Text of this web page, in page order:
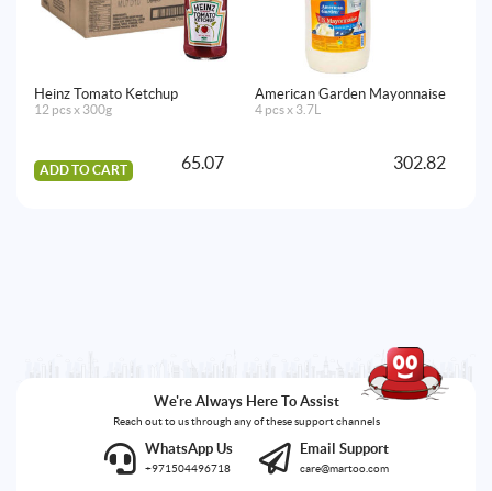
Heinz Tomato Ketchup
12 pcs x 300g
ADD TO CART 65.07
American Garden Mayonnaise
4 pcs x 3.7L
302.82
We're Always Here To Assist
Reach out to us through any of these support channels
WhatsApp Us
+971504496718
Email Support
care@martoo.com